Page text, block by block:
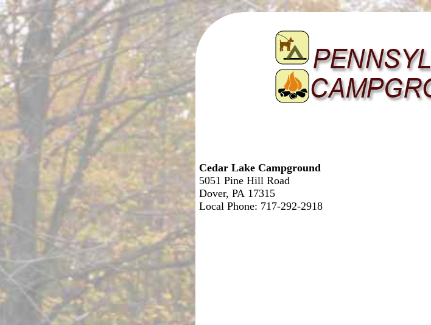
Cedar Lake Campground
5051 Pine Hill Road
Dover, PA 17315
Local Phone: 717-292-2918